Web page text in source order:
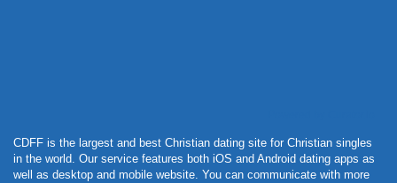
CDFF is the largest and best Christian dating site for Christian singles
in the world. Our service features both iOS and Android dating apps as
well as desktop and mobile website. You can communicate with more